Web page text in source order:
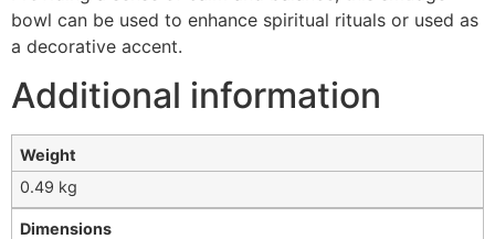
bowl can be used to enhance spiritual rituals or used as
a decorative accent.
Additional information
Weight
0.49 kg
Dimensions